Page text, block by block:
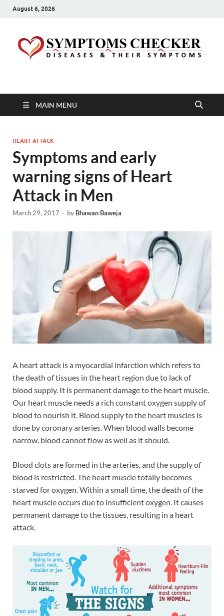
August 6, 2026
Symptoms Checker
MAIN MENU
HEART ATTACK
Symptoms and early
warning signs of Heart
Attack in Men
March 29, 2017 - by Bhawan Baweja
A heart attack is a myocardial infarction which refers to
the death of tissues in the heart region due to lack of
blood supply. It is permanent damage to the heart muscle.
Our heart muscle needs a rich constant oxygen supply of
blood to nourish it. Blood supply to the heart muscles is
done by coronary arteries. When blood walls become
narrow, blood cannot flow as well as it should.
Blood clots are formed in the arteries, and the supply of
blood is restricted. The heart muscle totally becomes
starved for oxygen. Within a small time, the death of the
heart muscle occurs due to insufficient oxygen. It causes
permanent damage to the tissues, resulting in a heart
attack.